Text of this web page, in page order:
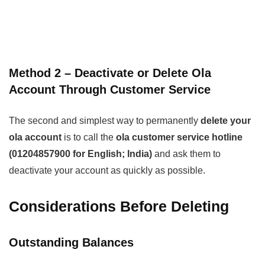
Method 2 – Deactivate or Delete Ola
Account Through Customer Service
The second and simplest way to permanently delete your
ola account is to call the ola customer service hotline
(01204857900 for English; India) and ask them to
deactivate your account as quickly as possible.
Considerations Before Deleting
Outstanding Balances